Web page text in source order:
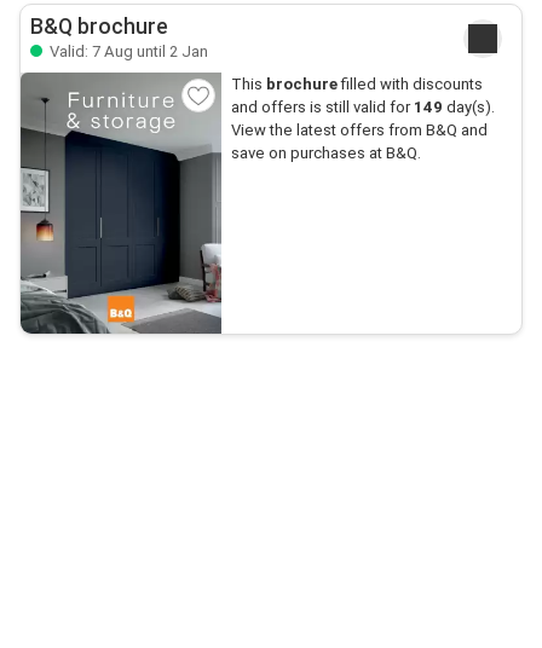
B&Q brochure
Valid: 7 Aug until 2 Jan
This brochurefilled with discounts
and offers is still valid for 149 day(s).
View the latest offers from B&Q and
save on purchases at B&Q.